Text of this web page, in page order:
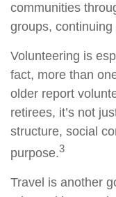
communities
groups,
Volunteering is
fact, more than
older report
retirees, it’s not
structure, social
purpose.3
Travel is another